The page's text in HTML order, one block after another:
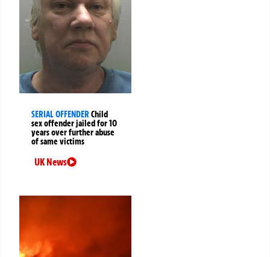
SERIAL OFFENDERChild
sex offender jailed for 10
years over further abuse
of same victims
UK News